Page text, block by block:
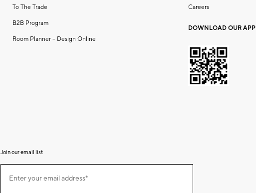
To The Trade
B2B Program
Room Planner – Design Online
Careers
DOWNLOAD OUR APP
Join our email list
ourEnter your email address*